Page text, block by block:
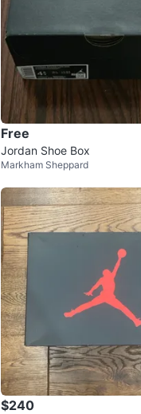
Free
Jordan Shoe Box
Markham Sheppard
$240